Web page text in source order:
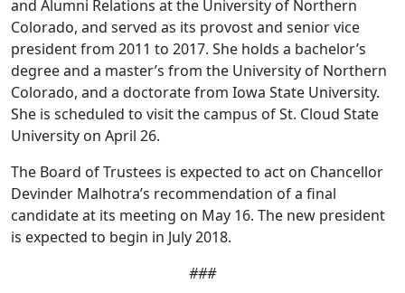
and Alumni Relations at the University of Northern
Colorado, and served as its provost and senior vice
president from 2011 to 2017. She holds a bachelor’s
degree and a master’s from the University of Northern
Colorado, and a doctorate from Iowa State University.
She is scheduled to visit the campus of St. Cloud State
University on April 26.
The Board of Trustees is expected to act on Chancellor
Devinder Malhotra’s recommendation of a final
candidate at its meeting on May 16. The new president
is expected to begin in July 2018.
###